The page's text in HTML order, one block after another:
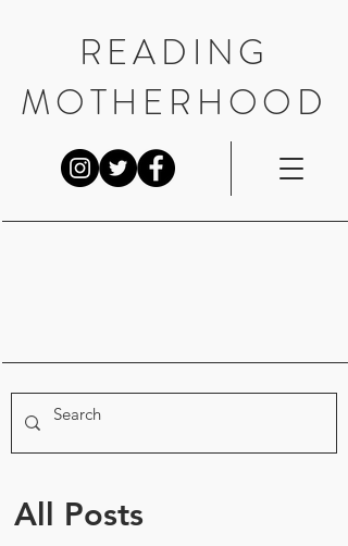
READING
MOTHERHOOD
All Posts